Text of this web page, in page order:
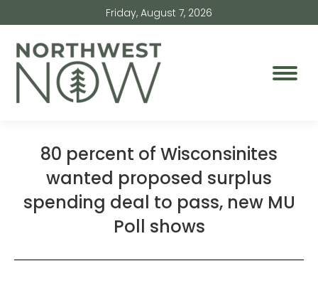
Friday, August 7, 2026
80 percent of Wisconsinites
wanted proposed surplus
spending deal to pass, new MU
Poll shows